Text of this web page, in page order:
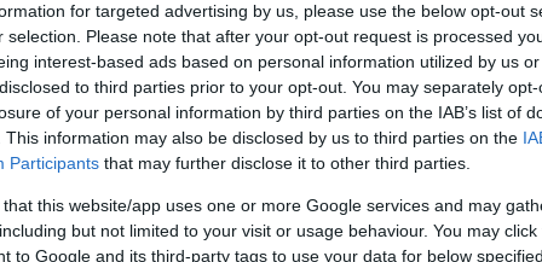
for targeted advertising by us, please use the below opt-out
selection. Please note that after your opt-out request is processed
interest-based ads based on personal information utilized by us
to third parties prior to your opt-out. You may separately
of your personal information by third parties on the IAB’s list of
This information may also be disclosed by us to third parties on the
Participants that may further disclose it to other third parties.
that this website/app uses one or more Google services and may
but not limited to your visit or usage behaviour. You may
to Google and its third-party tags to use your data for below
(Original Rate)
Rate History
View Converted Rate Comparison
Travel Miles/Points
Rate
Credit Card Points
Portal Rate